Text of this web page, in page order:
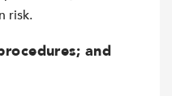
risk.
and